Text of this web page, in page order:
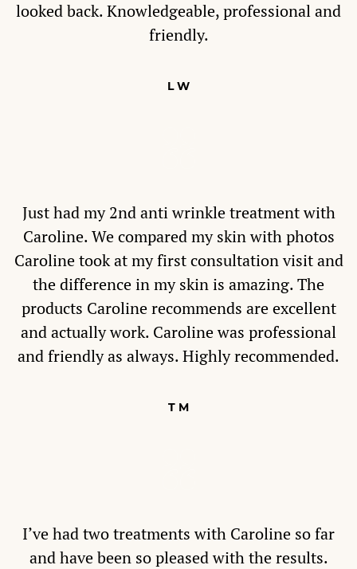
looked back. Knowledgeable, professional and
friendly.
L W
Just had my 2nd anti wrinkle treatment with
Caroline. We compared my skin with photos
Caroline took at my first consultation visit and
the difference in my skin is amazing. The
products Caroline recommends are excellent
and actually work. Caroline was professional
and friendly as always. Highly recommended.
T M
I’ve had two treatments with Caroline so far
and have been so pleased with the results.